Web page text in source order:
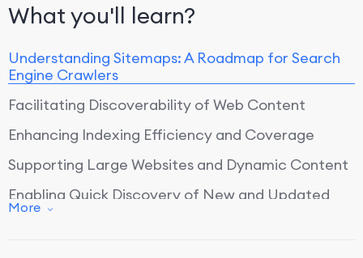
What you'll learn?
Understanding Sitemaps: A Roadmap for Search
Engine Crawlers
Facilitating Discoverability of Web Content
Enhancing Indexing Efficiency and Coverage
Supporting Large Websites and Dynamic Content
Enabling Quick Discovery of New and Updated
Content
More